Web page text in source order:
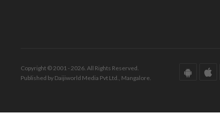
Copyright © 2001 - 2026. All Rights Reserved.
Published by Daijiworld Media Pvt Ltd., Mangalore.